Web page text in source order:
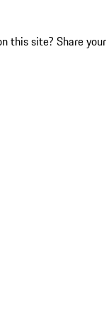
this site? Share your